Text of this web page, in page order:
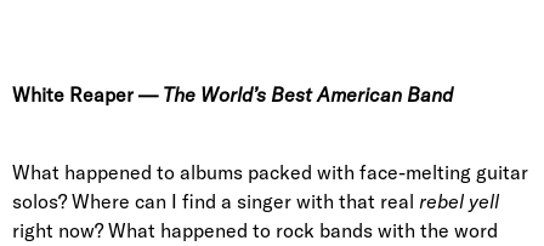
White Reaper — The World’s Best American Band
What happened to albums packed with face-melting guitar
solos? Where can I find a singer with that real rebel yell
right now? What happened to rock bands with the word